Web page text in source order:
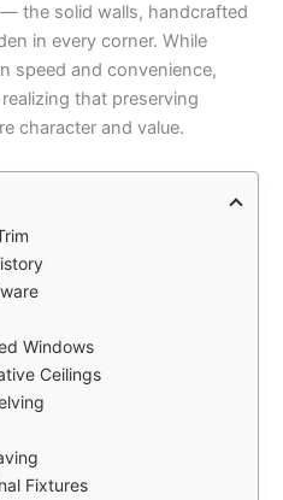
the solid walls, handcrafted
in every corner. While
speed and convenience,
that preserving
character and value.
Windows
Ceilings
Fixtures